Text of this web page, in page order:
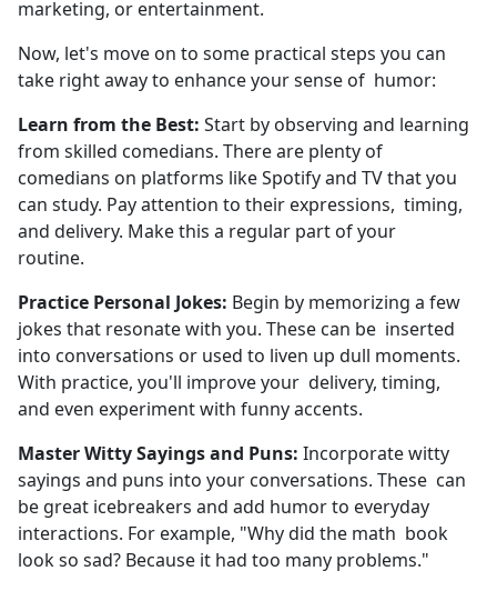
marketing, or entertainment.
Now, let's move on to some practical steps you can
take right away to enhance your sense of humor:
Learn from the Best: Start by observing and learning
from skilled comedians. There are plenty of
comedians on platforms like Spotify and TV that you
can study. Pay attention to their expressions, timing,
and delivery. Make this a regular part of your
routine.
Practice Personal Jokes: Begin by memorizing a few
jokes that resonate with you. These can be inserted
into conversations or used to liven up dull moments.
With practice, you'll improve your delivery, timing,
and even experiment with funny accents.
Master Witty Sayings and Puns: Incorporate witty
sayings and puns into your conversations. These can
be great icebreakers and add humor to everyday
interactions. For example, "Why did the math book
look so sad? Because it had too many problems."